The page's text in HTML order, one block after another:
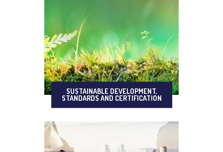
SUSTAINABLE DEVELOPMENT,
STANDARDS AND CERTIFICATION